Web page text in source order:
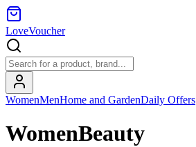
LoveVoucher
WomenMenHome and GardenDaily Offers
WomenBeauty